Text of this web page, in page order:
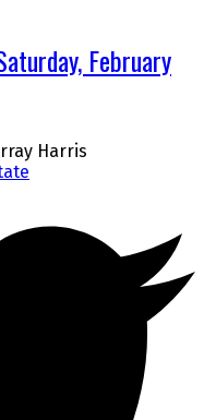
February
Harris